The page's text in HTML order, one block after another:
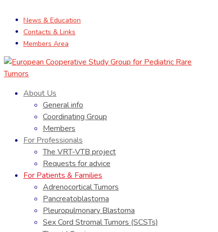
News & Education
Contacts & Links
Members Area
About Us
General info
Coordinating Group
Members
For Professionals
The VRT-VTB project
Requests for advice
For Patients & Families
Adrenocortical Tumors
Pancreatoblastoma
Pleuropulmonary Blastoma
Sex Cord Stromal Tumors (SCSTs)